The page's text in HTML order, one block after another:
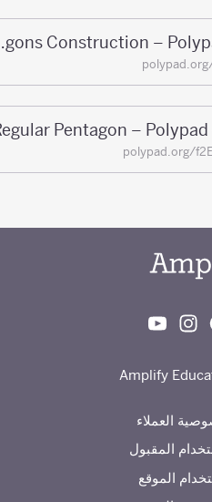
Regular Polygons Construction – Polypad – Polypad
Regular Pentagon –
polypad.org/
العملاء
المقبول
الموقع